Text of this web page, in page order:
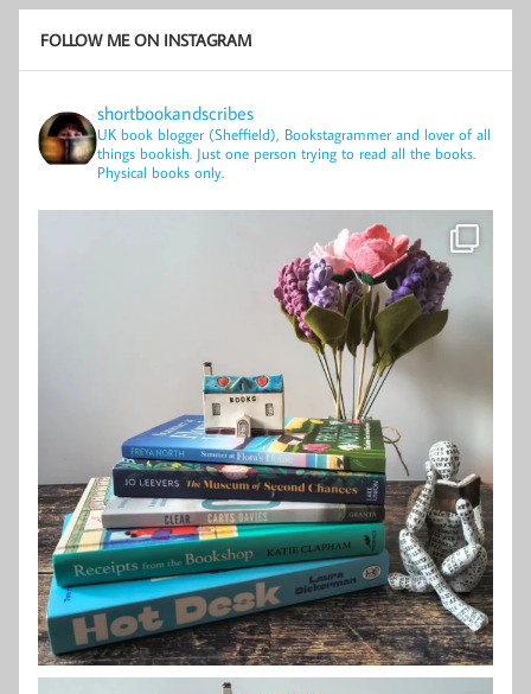
FOLLOW ME ON INSTAGRAM
shortbookandscribes
UK book blogger (Sheffield), Bookstagrammer and lover of all
things bookish. Just one person trying to read all the books.
Physical books only.